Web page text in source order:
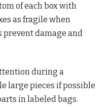
of each box with
as fragile when
prevent damage and
during a
large pieces if possible
in labeled bags.